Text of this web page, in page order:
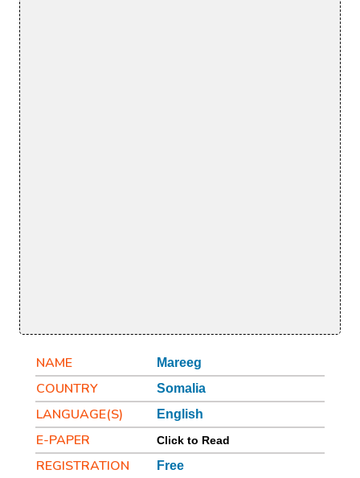
NAME Mareeg
COUNTRY Somalia
LANGUAGE(S) English
E-PAPER Click to Read
REGISTRATION Free